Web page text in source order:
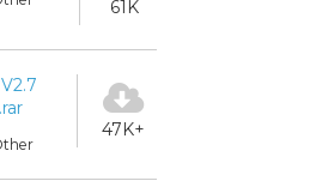
61K
47K+